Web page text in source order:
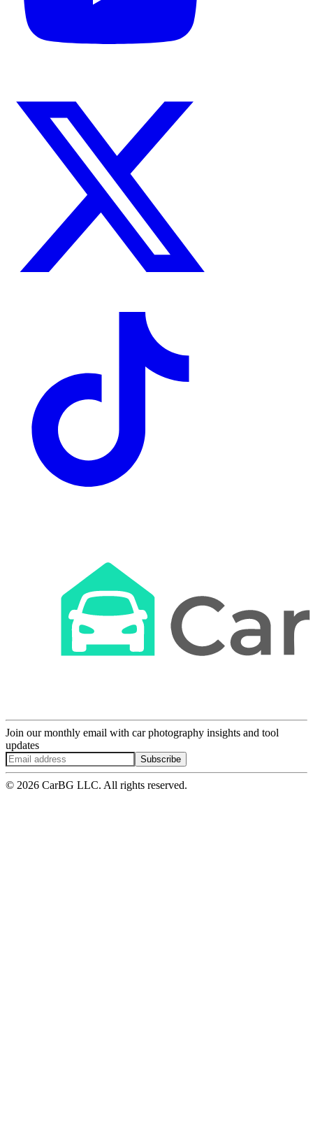
Join our monthly email with car photography insights and tool
updates
Subscribe
© 2026 CarBG LLC. All rights reserved.